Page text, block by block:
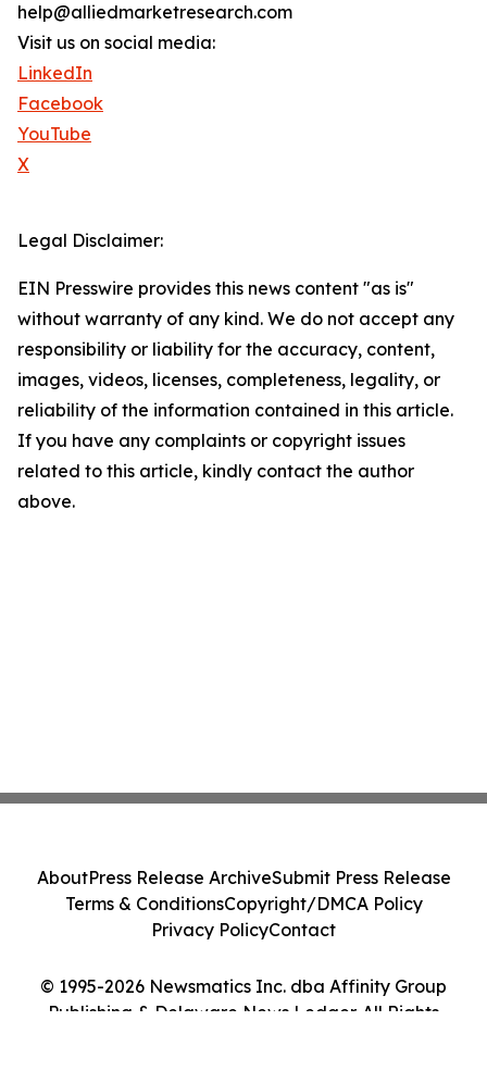
help@alliedmarketresearch.com
Visit us on social media:
LinkedIn
Facebook
YouTube
X
Legal Disclaimer:
EIN Presswire provides this news content "as is"
without warranty of any kind. We do not accept any
responsibility or liability for the accuracy, content,
images, videos, licenses, completeness, legality, or
reliability of the information contained in this article.
If you have any complaints or copyright issues
related to this article, kindly contact the author
above.
© 1995-2026 Newsmatics Inc. dba Affinity Group
Publishing & Delaware News Ledger. All Rights
AboutPress Release ArchiveSubmit Press Release
Terms & ConditionsCopyright/DMCA Policy
Privacy PolicyContact